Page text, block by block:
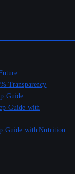
Transparency
Guide
Guide with
Guide with Nutrition